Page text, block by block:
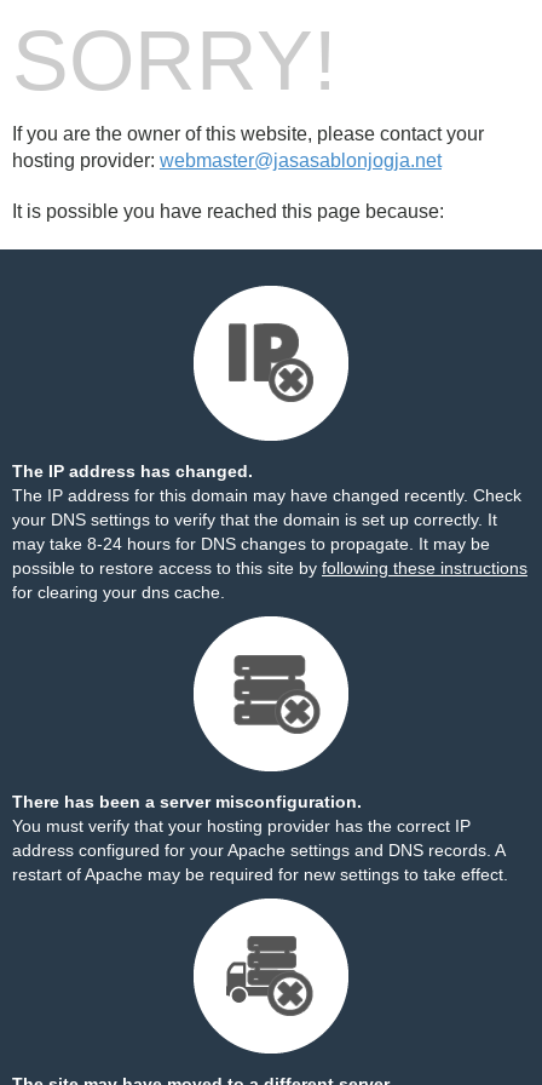
SORRY!
If you are the owner of this website, please contact your
hosting provider: webmaster@jasasablonjogja.net
It is possible you have reached this page because:
The IP address has changed.
The IP address for this domain may have changed recently. Check
your DNS settings to verify that the domain is set up correctly. It
may take 8-24 hours for DNS changes to propagate. It may be
possible to restore access to this site by following these instructions
for clearing your dns cache.
There has been a server misconfiguration.
You must verify that your hosting provider has the correct IP
address configured for your Apache settings and DNS records. A
restart of Apache may be required for new settings to take effect.